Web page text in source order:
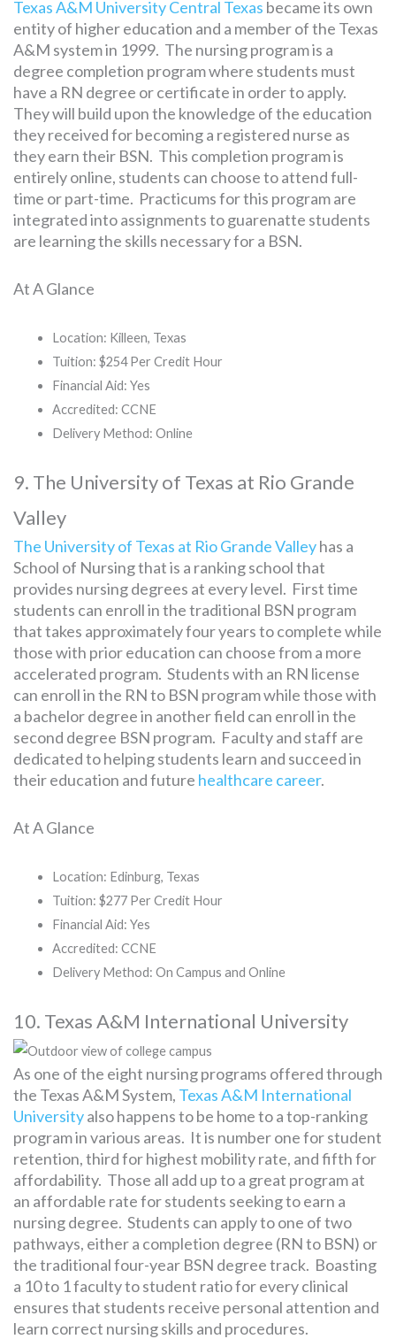
Texas A&M University Central Texas became its own
entity of higher education and a member of the Texas
A&M system in 1999. The nursing program is a
degree completion program where students must
have a RN degree or certificate in order to apply.
They will build upon the knowledge of the education
they received for becoming a registered nurse as
they earn their BSN. This completion program is
entirely online, students can choose to attend full-
time or part-time. Practicums for this program are
integrated into assignments to guarenatte students
are learning the skills necessary for a BSN.
At A Glance
Location: Killeen, Texas
Tuition: $254 Per Credit Hour
Financial Aid: Yes
Accredited: CCNE
Delivery Method: Online
9. The University of Texas at Rio Grande
Valley
The University of Texas at Rio Grande Valleyhas a
School of Nursing that is a ranking school that
provides nursing degrees at every level. First time
students can enroll in the traditional BSN program
that takes approximately four years to complete while
those with prior education can choose from a more
accelerated program. Students with an RN license
can enroll in the RN to BSN program while those with
a bachelor degree in another field can enroll in the
second degree BSN program. Faculty and staff are
dedicated to helping students learn and succeed in
their education and future healthcare career.
At A Glance
Location: Edinburg, Texas
Tuition: $277 Per Credit Hour
Financial Aid: Yes
Accredited: CCNE
Delivery Method: On Campus and Online
10. Texas A&M International University
As one of the eight nursing programs offered through
the Texas A&M System, Texas A&M International
Universityalso happens to be home to a top-ranking
program in various areas. It is number one for student
retention, third for highest mobility rate, and fifth for
affordability. Those all add up to a great program at
an affordable rate for students seeking to earn a
nursing degree. Students can apply to one of two
pathways, either a completion degree (RN to BSN) or
the traditional four-year BSN degree track. Boasting
a 10 to 1 faculty to student ratio for every clinical
ensures that students receive personal attention and
learn correct nursing skills and procedures.